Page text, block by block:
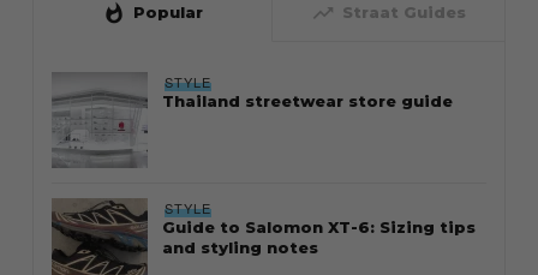
whatshot Popular trending_up Straat Guides
STYLE
Thailand streetwear store guide
STYLE
Guide to Salomon XT-6: Sizing tips
and styling notes